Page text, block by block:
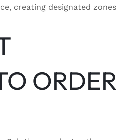
creating designated zones
ORDER